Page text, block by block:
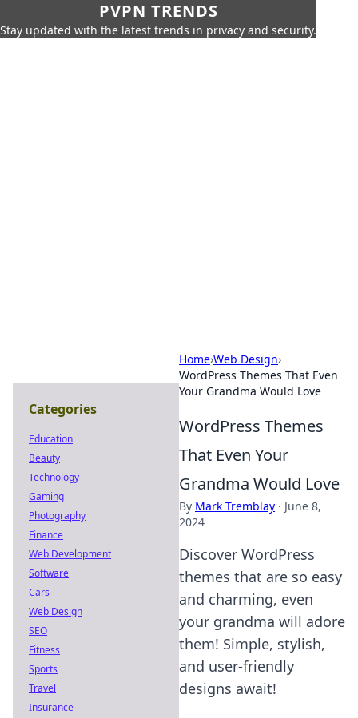
PVPN TRENDS
Stay updated with the latest trends in privacy and security.
Home›Web Design›
WordPress Themes That Even
Your Grandma Would Love
WordPress Themes
That Even Your
Grandma Would Love
By Mark Tremblay · June 8,
2024
Discover WordPress
themes that are so easy
and charming, even
your grandma will adore
them! Simple, stylish,
and user-friendly
designs await!
Categories
Education
Beauty
Technology
Gaming
Photography
Finance
Web Development
Software
Cars
Web Design
SEO
Fitness
Sports
Travel
Insurance